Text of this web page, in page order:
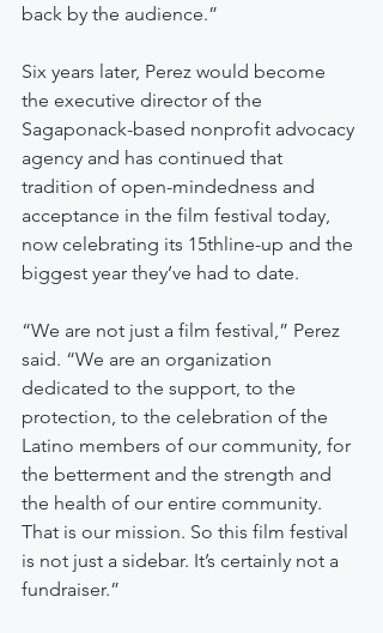
back by the audience.”
Six years later, Perez would become
the executive director of the
Sagaponack-based nonprofit advocacy
agency and has continued that
tradition of open-mindedness and
acceptance in the film festival today,
now celebrating its 15thline-up and the
biggest year they’ve had to date.
“We are not just a film festival,” Perez
said. “We are an organization
dedicated to the support, to the
protection, to the celebration of the
Latino members of our community, for
the betterment and the strength and
the health of our entire community.
That is our mission. So this film festival
is not just a sidebar. It’s certainly not a
fundraiser.”